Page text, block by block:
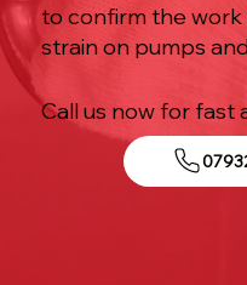
to confirm the
strain on pumps
Call us now for fast